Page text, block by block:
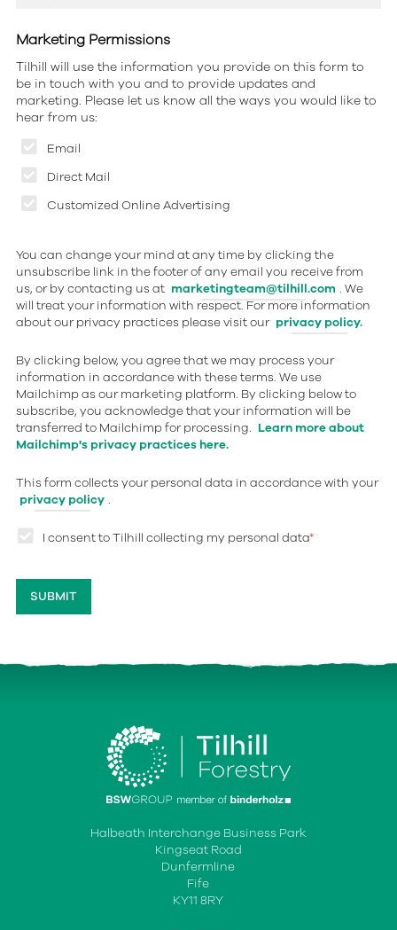
Marketing Permissions
Email
Direct Mail
Customized Online Advertising
Tilhill will use the information you provide on this form to
be in touch with you and to provide updates and
marketing. Please let us know all the ways you would like to
hear from us:
You can change your mind at any time by clicking the
unsubscribe link in the footer of any email you receive from
us, or by contacting us at marketingteam@tilhill.com . We
will treat your information with respect. For more information
about our privacy practices please visit our privacy policy.
By clicking below, you agree that we may process your
information in accordance with these terms. We use
Mailchimp as our marketing platform. By clicking below to
subscribe, you acknowledge that your information will be
transferred to Mailchimp for processing. Learn more about
Mailchimp's privacy practices here.
This form collects your personal data in accordance with your
privacy policy .
I consent to Tilhill collecting my personal data*
Halbeath Interchange Business Park
Kingseat Road
Dunfermline
Fife
KY11 8RY